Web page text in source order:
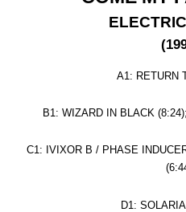
A1: RETURN
B1: WIZARD IN BLACK
C1: IVIXOR B / PHASE
D1: